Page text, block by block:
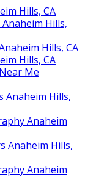
Hills, CA
Hills,
Hills, CA
Hills, CA
Me
Anaheim Hills,
Anaheim
Anaheim Hills,
Anaheim